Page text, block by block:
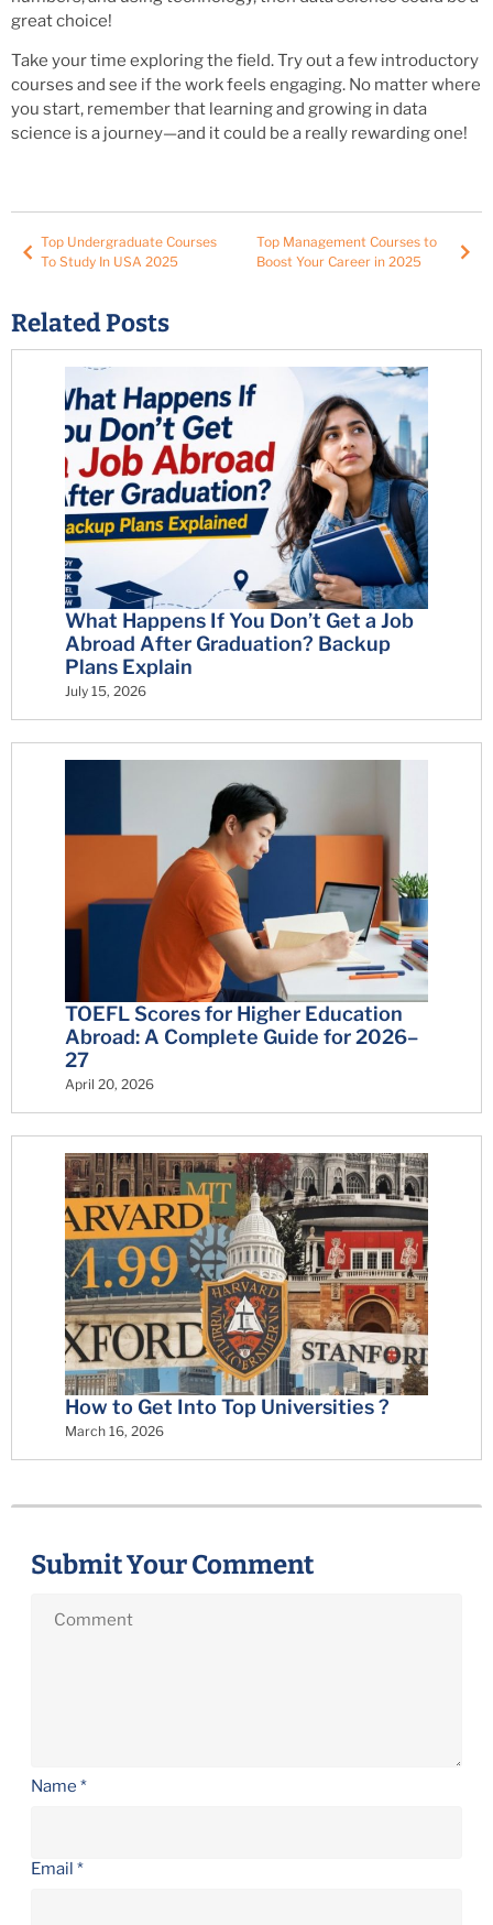
great choice!
Take your time exploring the field. Try out a few introductory
courses and see if the work feels engaging. No matter where
you start, remember that learning and growing in data
science is a journey—and it could be a really rewarding one!
Top Undergraduate Courses
To Study In USA 2025
Top Management Courses to
Boost Your Career in 2025
Related Posts
What Happens If You Don’t Get a Job
Abroad After Graduation? Backup
Plans Explain
July 15, 2026
TOEFL Scores for Higher Education
Abroad: A Complete Guide for 2026–
27
April 20, 2026
How to Get Into Top Universities ?
March 16, 2026
Submit Your Comment
Name *
Email *